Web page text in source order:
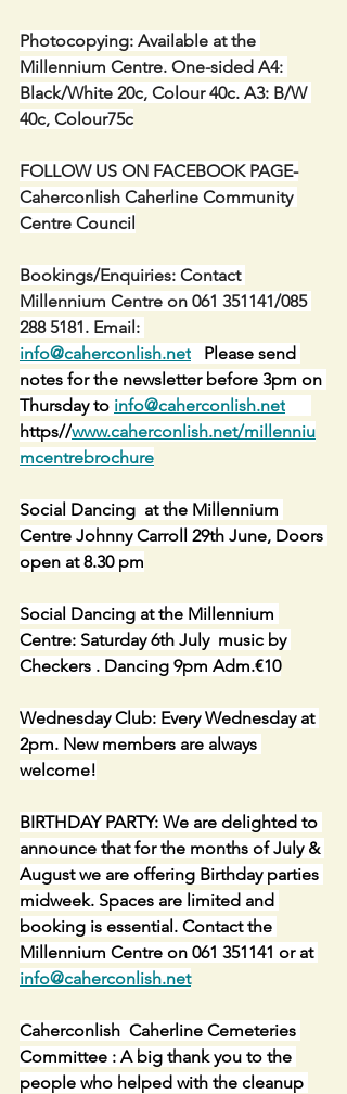
Photocopying: Available at the
Millennium Centre. One-sided A4:
Black/White 20c, Colour 40c. A3: B/W
40c, Colour75c
FOLLOW US ON FACEBOOK PAGE-
Caherconlish Caherline Community
Centre Council
Bookings/Enquiries: Contact
Millennium Centre on 061 351141/085
288 5181. Email:
info@caherconlish.net Please send
notes for the newsletter before 3pm on
Thursday to info@caherconlish.net
https//www.caherconlish.net/millenniu
mcentrebrochure
Social Dancing  at the Millennium
Centre Johnny Carroll 29th June, Doors
open at 8.30 pm
Social Dancing at the Millennium
Centre: Saturday 6th July  music by
Checkers . Dancing 9pm Adm.€10
Wednesday Club: Every Wednesday at
2pm. New members are always
welcome!
BIRTHDAY PARTY: We are delighted to
announce that for the months of July &
August we are offering Birthday parties
midweek. Spaces are limited and
booking is essential. Contact the
Millennium Centre on 061 351141 or at
info@caherconlish.net
Caherconlish  Caherline Cemeteries
Committee : A big thank you to the
people who helped with the cleanup